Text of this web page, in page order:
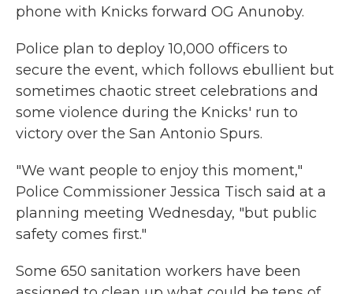
phone with Knicks forward OG Anunoby.
Police plan to deploy 10,000 officers to
secure the event, which follows ebullient but
sometimes chaotic street celebrations and
some violence during the Knicks' run to
victory over the San Antonio Spurs.
"We want people to enjoy this moment,"
Police Commissioner Jessica Tisch said at a
planning meeting Wednesday, "but public
safety comes first."
Some 650 sanitation workers have been